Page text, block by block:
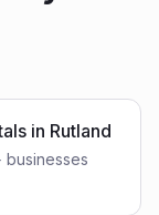
in Rutland
businesses